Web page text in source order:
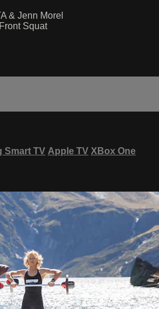
& Jenn Morel
Squat
Smart TV Apple TV XBox One